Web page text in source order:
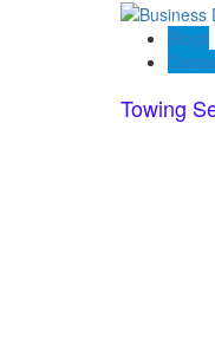
Blogs
Towing